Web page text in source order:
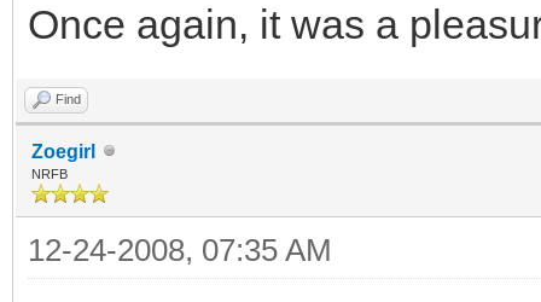
Once again, it was a
Find
Zoegirl
NRFB
12-24-2008, 07:35 AM